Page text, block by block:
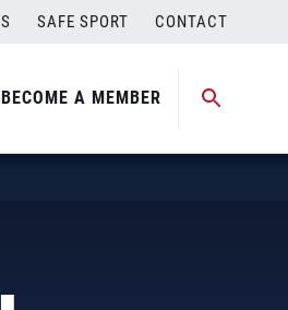
SAFE SPORT CONTACT
BECOME A MEMBER